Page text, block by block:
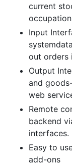
current
Input
out orders
Output
and
web
Remote
backend
interfaces.
Easy to
add-ons